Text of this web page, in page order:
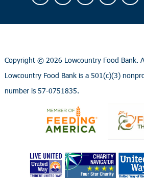
Copyright © 2026 Lowcountry Food Bank.
Lowcountry Food Bank is a 501(c)(3)
number is 57-0751835.